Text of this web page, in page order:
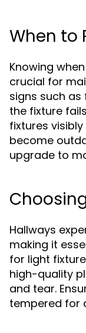
When to
Knowing
crucial for
signs such as
the fixture
fixtures
become
upgrade to
Hallways
making it
for light
high-quality
and tear.
tempered for